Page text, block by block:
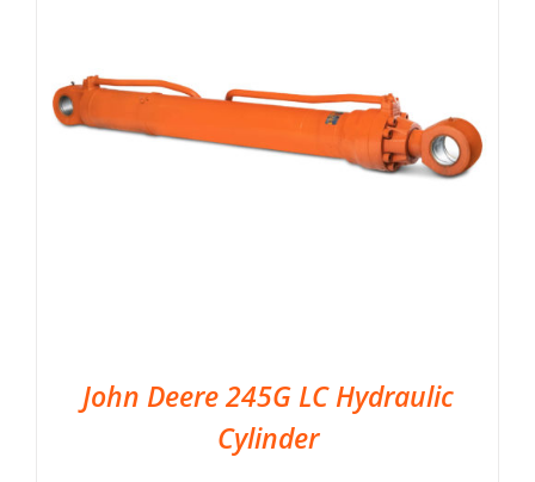
John Deere 245G LC Hydraulic
Cylinder